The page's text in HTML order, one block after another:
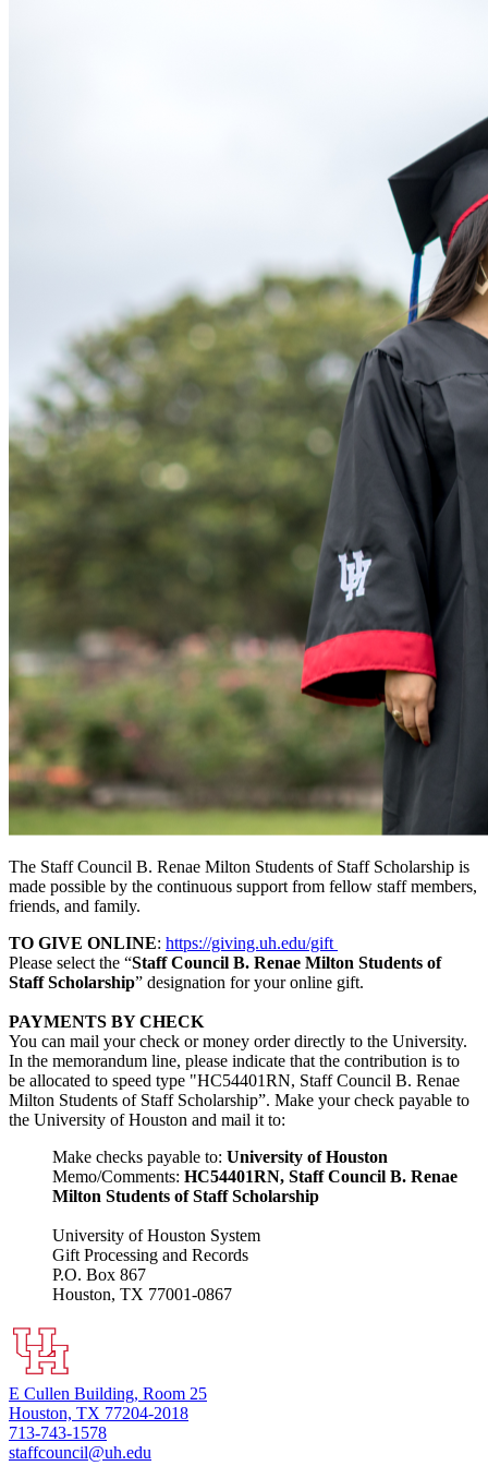
The Staff Council B. Renae Milton Students of Staff Scholarship is
made possible by the continuous support from fellow staff members,
friends, and family.
TO GIVE ONLINE: https://giving.uh.edu/gift
Please select the “Staff Council B. Renae Milton Students of
Staff Scholarship” designation for your online gift.
PAYMENTS BY CHECK
You can mail your check or money order directly to the University.
In the memorandum line, please indicate that the contribution is to
be allocated to speed type "HC54401RN, Staff Council B. Renae
Milton Students of Staff Scholarship”. Make your check payable to
the University of Houston and mail it to:
Make checks payable to: University of Houston
Memo/Comments: HC54401RN, Staff Council B. Renae
Milton Students of Staff Scholarship
University of Houston System
Gift Processing and Records
P.O. Box 867
Houston, TX 77001-0867
E Cullen Building, Room 25
Houston, TX 77204-2018
713-743-1578
staffcouncil@uh.edu